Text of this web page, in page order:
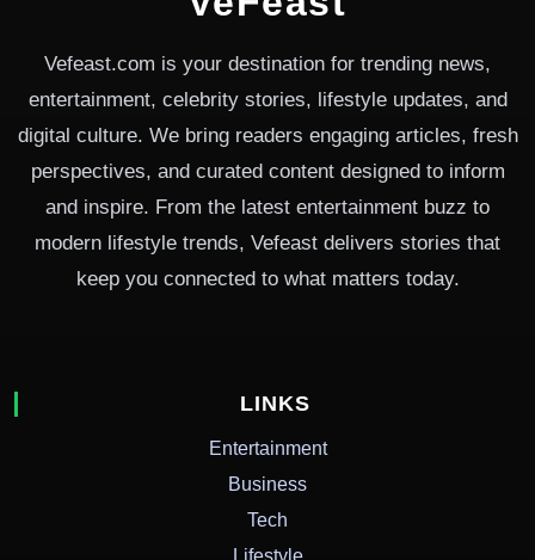
Vefeast.com is your destination for trending news,
entertainment, celebrity stories, lifestyle updates, and
digital culture. We bring readers engaging articles, fresh
perspectives, and curated content designed to inform
and inspire. From the latest entertainment buzz to
modern lifestyle trends, Vefeast delivers stories that
keep you connected to what matters today.
LINKS
Entertainment
Business
Tech
Lifestyle